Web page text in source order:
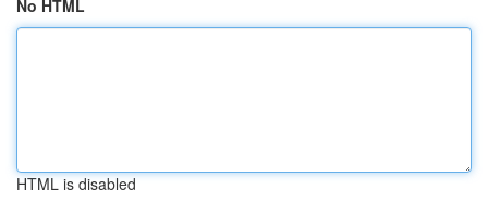
No HTML
HTML is disabled